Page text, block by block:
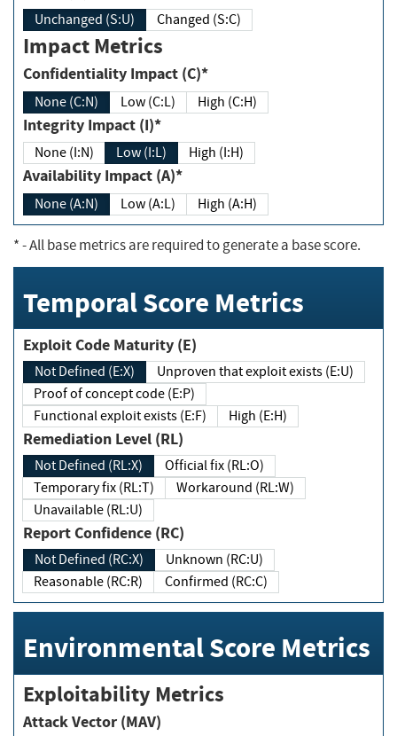
Unchanged (S:U) Changed (S:C)
Impact Metrics
Confidentiality Impact (C)*
None (C:N) Low (C:L) High (C:H)
Integrity Impact (I)*
None (I:N) Low (I:L) High (I:H)
Availability Impact (A)*
None (A:N) Low (A:L) High (A:H)
*- All base metrics are required to generate a base score.
Temporal Score Metrics
Exploit Code Maturity (E)
Not Defined (E:X)
Unproven that exploit exists (E:U)
Proof of concept code (E:P)
Functional exploit exists (E:F)
High (E:H)
Remediation Level (RL)
Not Defined (RL:X)
Official fix (RL:O)
Temporary fix (RL:T)
Workaround (RL:W)
Unavailable (RL:U)
Report Confidence (RC)
Not Defined (RC:X)
Unknown (RC:U)
Reasonable (RC:R)
Confirmed (RC:C)
Environmental Score Metrics
Exploitability Metrics
Attack Vector (MAV)